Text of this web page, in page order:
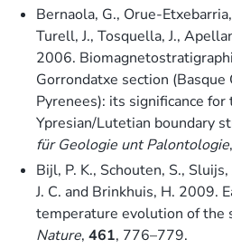
Bernaola, G., Orue-
Turell, J., Tosquella, J.,
2006.
Gorrondatxe section
Pyrenees): its significance
Ypresian/Lutetian boundary
für Geologie unt Palontologie,
Bijl, P. K., Schouten, S.,
J. C. and Brinkhuis, H. 2009.
temperature evolution of the
Nature, 461, 776–779.